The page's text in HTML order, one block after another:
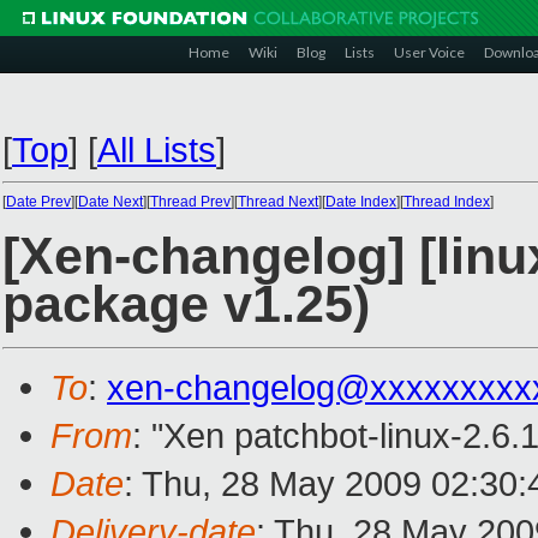
Home Wiki Blog Lists User Voice
[Top] [All Lists]
[Date Prev][Date Next][Thread Prev][Thread Next][Date Index][Thread Index]
[Xen-changelog]
package v1.25)
To: xen-
From: "Xen patchbot-linux-
Date: Thu, 28 May 2009